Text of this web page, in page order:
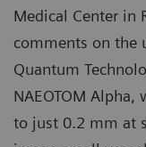
Medical Center in
comments on the
Quantum
NAEOTOM Alpha,
to just 0.2 mm at